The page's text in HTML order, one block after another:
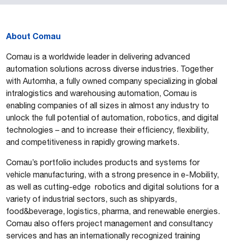
About Comau
Comau is a worldwide leader in delivering advanced
automation solutions across diverse industries. Together
with Automha, a fully owned company specializing in global
intralogistics and warehousing automation, Comau is
enabling companies of all sizes in almost any industry to
unlock the full potential of automation, robotics, and digital
technologies – and to increase their efficiency, flexibility,
and competitiveness in rapidly growing markets.
Comau’s portfolio includes products and systems for
vehicle manufacturing, with a strong presence in e-Mobility,
as well as cutting-edge robotics and digital solutions for a
variety of industrial sectors, such as shipyards,
food&beverage, logistics, pharma, and renewable energies.
Comau also offers project management and consultancy
services and has an internationally recognized training